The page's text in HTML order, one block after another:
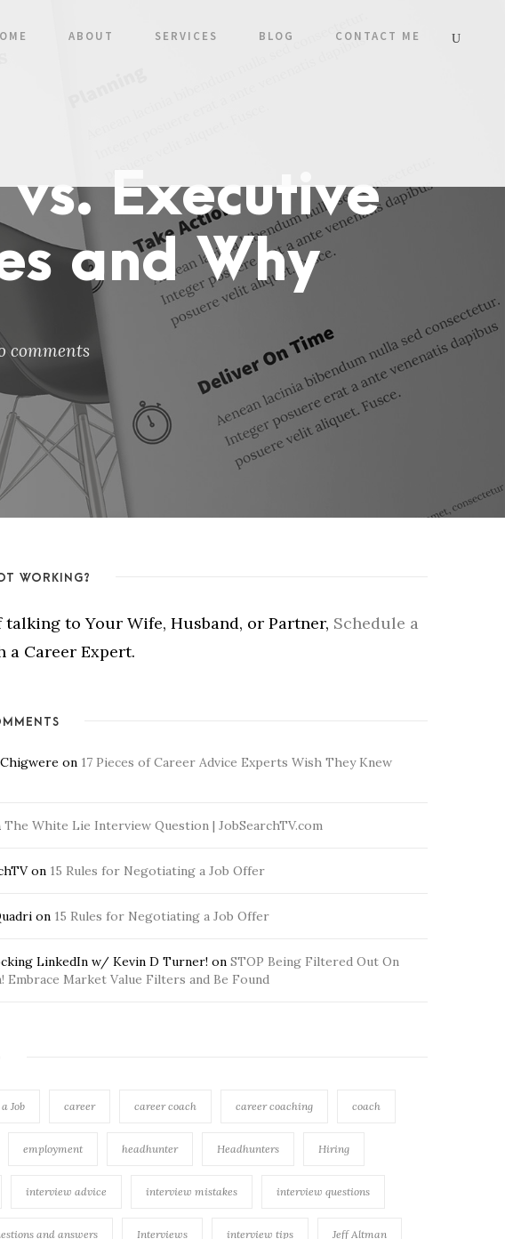
ABOUT SERVICES BLOG CONTACT ME
Executive
and Why
comments
WORKING?
talking to Your Wife, Husband, or Partner, Schedule a
a Career Expert.
on 17 Pieces of Career Advice Experts Wish They Knew
The White Lie Interview Question | JobSearchTV.com
on 15 Rules for Negotiating a Job Offer
on 15 Rules for Negotiating a Job Offer
LinkedIn w/ Kevin D Turner! on STOP Being Filtered Out On
Embrace Market Value Filters and Be Found
Job career career coach career coaching coach
employment headhunter Headhunters Hiring
interview advice interview mistakes interview questions
and answers Interviews interview tips Jeff Altman